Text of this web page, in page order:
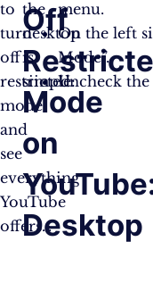
to
turn
off
restricted
mode
and
see
everything
YouTube
offers…
Off
Mode
on
Desktop
the
desktop
is
simple:
menu.
On the left
Mode”.
Uncheck